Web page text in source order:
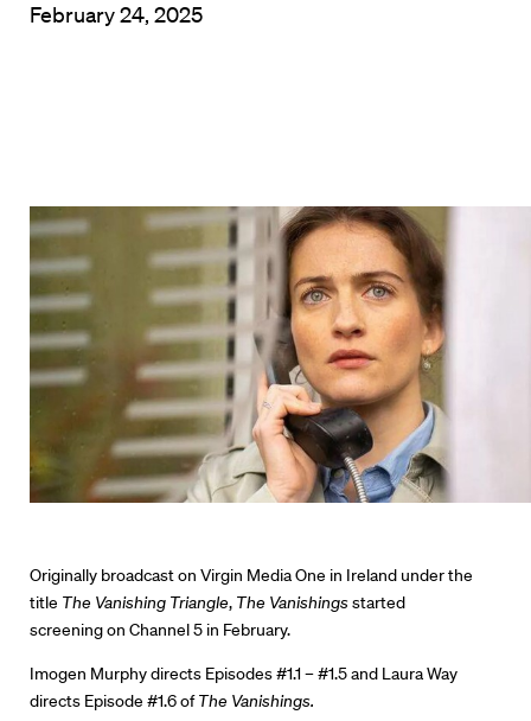
Directors
February 24, 2025
Originally broadcast on Virgin Media One in Ireland under the
title The Vanishing Triangle, The Vanishingsstarted
screening on Channel 5 in February.
Imogen Murphy directs Episodes #1.1 – #1.5 and Laura Way
directs Episode #1.6 ofThe Vanishings.